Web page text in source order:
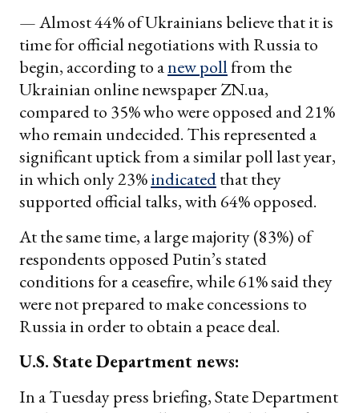
— Almost 44% of Ukrainians believe that it is
time for official negotiations with Russia to
begin, according to anew pollfrom the
Ukrainian online newspaper ZN.ua,
compared to 35% who were opposed and 21%
who remain undecided. This represented a
significant uptick from a similar poll last year,
in which only 23%indicatedthat they
supported official talks, with 64% opposed.
At the same time, a large majority (83%) of
respondents opposed Putin’s stated
conditions for a ceasefire, while 61% said they
were not prepared to make concessions to
Russia in order to obtain a peace deal.
U.S. State Department news:
In a Tuesday press briefing, State Department